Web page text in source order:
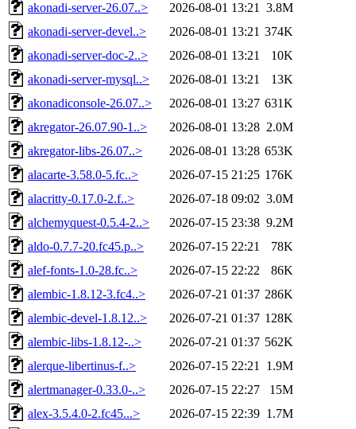
akonadi-server-26.07..>
2026-08-01 13:21
3.8M
akonadi-server-devel..>
2026-08-01 13:21 374K
akonadi-server-doc-2..>
2026-08-01 13:21
10K
akonadi-server-mysql..>
2026-08-01 13:21
13K
akonadiconsole-26.07..>
2026-08-01 13:27 631K
akregator-26.07.90-1..>
2026-08-01 13:28 2.0M
akregator-libs-26.07..>
2026-08-01 13:28 653K
alacarte-3.58.0-5.fc..>
2026-07-15 21:25 176K
alacritty-0.17.0-2.f..>
2026-07-18 09:02 3.0M
alchemyquest-0.5.4-2..>
2026-07-15 23:38 9.2M
aldo-0.7.7-20.fc45.p..>
2026-07-15 22:21
78K
alef-fonts-1.0-28.fc..>
2026-07-15 22:22
86K
alembic-1.8.12-3.fc4..>
2026-07-21 01:37 286K
alembic-devel-1.8.12..>
2026-07-21 01:37 128K
alembic-libs-1.8.12-..>
2026-07-21 01:37 562K
alerque-libertinus-f..>
2026-07-15 22:21
1.9M
alertmanager-0.33.0-..>
2026-07-15 22:27
15M
alex-3.5.4.0-2.fc45...>
2026-07-15 22:39 1.7M